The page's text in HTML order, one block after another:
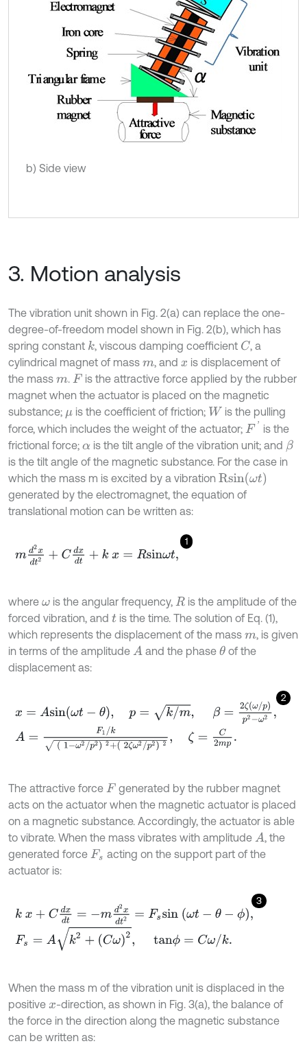
b) Side view
3. Motion analysis
The vibration unit shown in Fig. 2(a) can replace the one-
degree-of-freedom model shown in Fig. 2(b), which has
spring constant k, viscous damping coefficient C, a
cylindrical magnet of mass m, and x is displacement of
the mass m. F is the attractive force applied by the rubber
magnet when the actuator is placed on the magnetic
substance; μ is the coefficient of friction; W is the pulling
force, which includes the weight of the actuator; F'
is the
frictional force; α is the tilt angle of the vibration unit; and β
is the tilt angle of the magnetic substance. For the case in
which the mass m is excited by a vibration Rsin(ωt)
generated by the electromagnet, the equation of
translational motion can be written as:
1
md2x t2 +Cdx t k x= Rs nωt,
where ωis the angular frequency, R is the amplitude of the
forced vibration, and tis the time. The solution of Eq. (1),
which represents the displacement of the mass m, is given
in terms of the amplitude A and the phaseθ of the
displacement as:
2
x= nωt- θ, p /m β /pp2-ω
A= 2+ 2ζ C2
The attractive force F generated by the rubber magnet
acts on the actuator when the magnetic actuator is placed
on a magnetic substance. Accordingly, the actuator is able
to vibrate. When the mass vibrates with amplitude A , the
generated force Fs acting on the support part of the
actuator is:
3
k x+ C xd t=- md xdt 2=F sin ω t-θ- ϕ,
Fs + ω2, tanϕ=Cω
When the mass m of the vibration unit is displaced in the
positive x -direction, as shown in Fig. 3(a), the balance of
the force in the direction along the magnetic substance
can be written as: